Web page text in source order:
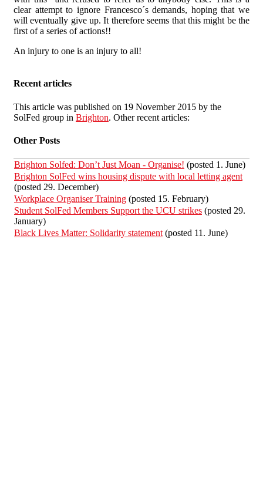
clear attempt to ignore Francesco´s demands, hoping that we
will eventually give up. It therefore seems that this might be the
first of a series of actions!!
An injury to one is an injury to all!
Recent articles
This article was published on 19 November 2015 by the
SolFed group in Brighton. Other recent articles:
Other Posts
Brighton Solfed: Don’t Just Moan - Organise! (posted 1. June)
Brighton SolFed wins housing dispute with local letting agent
(posted 29. December)
Workplace Organiser Training (posted 15. February)
Student SolFed Members Support the UCU strikes (posted 29.
January)
Black Lives Matter: Solidarity statement (posted 11. June)